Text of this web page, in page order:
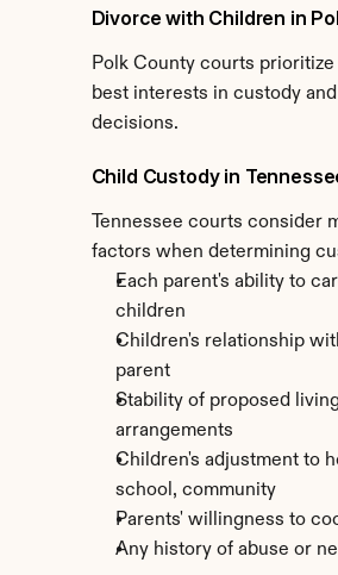
Divorce with Children in
Polk County courts prioritize
best interests in custody
decisions.
Child Custody in
Tennessee courts consider
factors when determining
Each parent's ability to
children
Children's relationship
parent
Stability of proposed
arrangements
Children's adjustment to
school, community
Parents' willingness to
Any history of abuse or